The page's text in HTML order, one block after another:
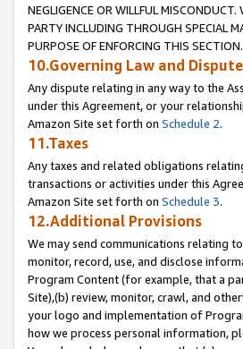
NEGLIGENCE OR WILLFUL
PARTY INCLUDING THROUGH SPECIAL
PURPOSE OF ENFORCING THIS SECTION.
10.Governing Law and
Any dispute relating in any way to the
under this Agreement, or your
Amazon Site set forth on Schedule 2.
11.Taxes
Any taxes and related obligations
transactions or activities under this
Amazon Site set forth on Schedule 3.
12.Additional Provisions
We may send communications relating
monitor, record, use, and disclose
Program Content (for example, that a
Site),(b) review, monitor, crawl, and
your logo and implementation of
how we process personal information,